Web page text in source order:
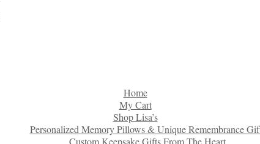
Home
My Cart
Shop Lisa’s
Personalized Memory Pillows & Unique Remembrance
Custom Keepsake Gifts From The Heart